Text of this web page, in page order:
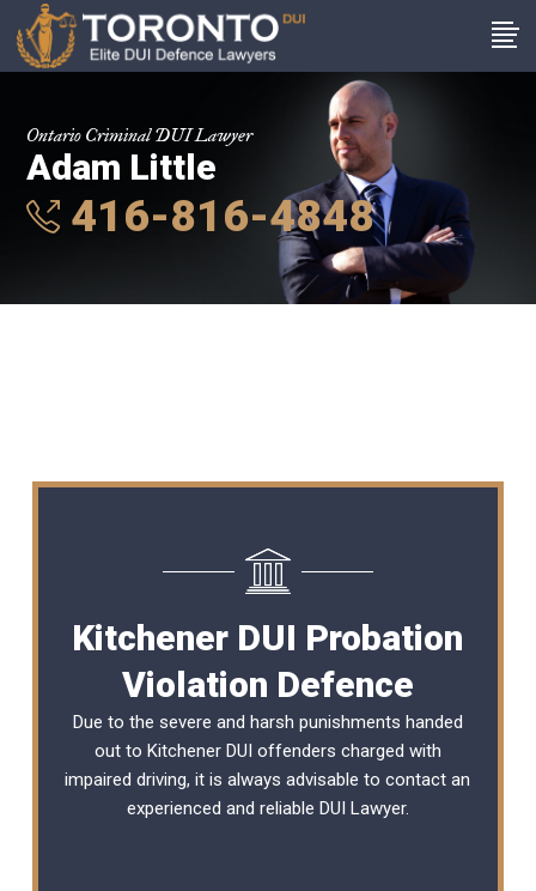
Ontario Criminal DUI Lawyer
Adam Little
416-816-4848
Kitchener DUI Probation
Violation Defence
Due to the severe and harsh punishments handed
out to Kitchener DUI offenders charged with
impaired driving, it is always advisable to contact an
experienced and reliable DUI Lawyer.